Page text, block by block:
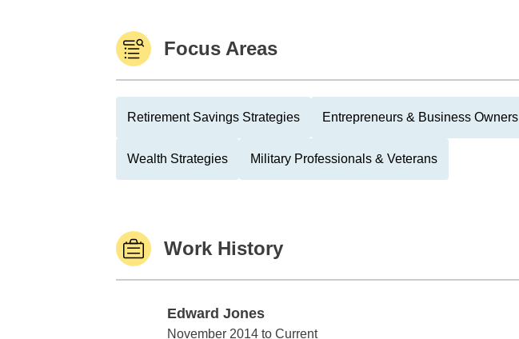
Focus Areas
Retirement Savings Strategies Entrepreneurs & Business Owners
Wealth Strategies Military Professionals & Veterans
Work History
Edward Jones
Edward Jones
November 2014 to Current